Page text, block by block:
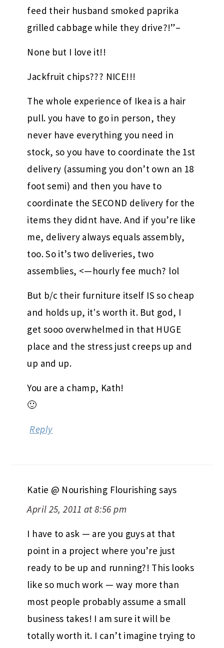
feed their husband smoked paprika
grilled cabbage while they drive?!”–
None but I love it!!
Jackfruit chips??? NICE!!!
The whole experience of Ikea is a hair
pull. you have to go in person, they
never have everything you need in
stock, so you have to coordinate the 1st
delivery (assuming you don’t own an 18
foot semi) and then you have to
coordinate the SECOND delivery for the
items they didnt have. And if you’re like
me, delivery always equals assembly,
too. So it’s two deliveries, two
assemblies, <—hourly fee much? lol
But b/c their furniture itself IS so cheap
and holds up, it's worth it. But god, I
get sooo overwhelmed in that HUGE
place and the stress just creeps up and
up and up.
You are a champ, Kath!
🙂
Reply
Katie @ Nourishing Flourishing says
April 25, 2011 at 8:56 pm
I have to ask — are you guys at that
point in a project where you’re just
ready to be up and running?! This looks
like so much work — way more than
most people probably assume a small
business takes! I am sure it will be
totally worth it. I can’t imagine trying to